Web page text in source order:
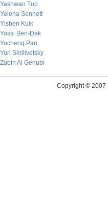
Yashwan Tup
Yelena Sennett
Yishen Kuik
Yossi Ben-Dak
Yucheng Pan
Yuri Skrilivetsky
Zubin Al Genubi
Copyright © 2007